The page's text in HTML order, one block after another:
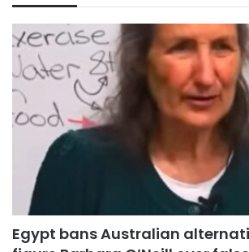
Egypt bans Australian